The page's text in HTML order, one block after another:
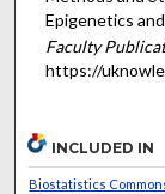
Epigenetics
Faculty
https://
INCLUDED IN
Biostatistics